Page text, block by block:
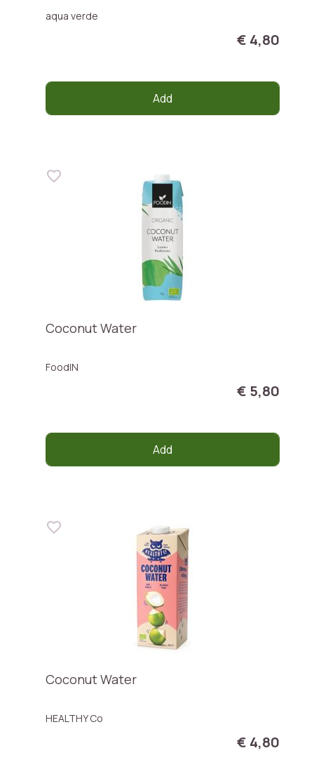
aqua verde
€ 4,80
Add
Coconut Water
FoodIN
€ 5,80
Add
Coconut Water
HEALTHY Co
€ 4,80